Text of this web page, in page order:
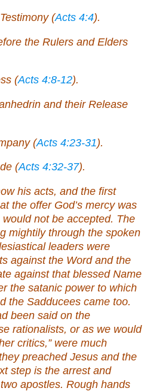
(Acts 4:4).
the Rulers and Elders
(Acts 4:8-12).
and their Release
(Acts 4:23-31).
(Acts 4:32-37).
his acts, and the first
the offer God’s mercy was
not be accepted. The
mightily through the spoken
leaders were
against the Word and the
against that blessed Name
the satanic power to which
the Sadducees came too.
been said on the
rationalists, or as we would
critics,” were much
preached Jesus and the
step is the arrest and
apostles. Rough hands